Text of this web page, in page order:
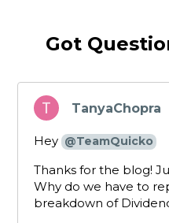
Got
TanyaChopra
says:
Hey @TeamQuicko
Thanks for the blog!
Why do we have to
breakdown of